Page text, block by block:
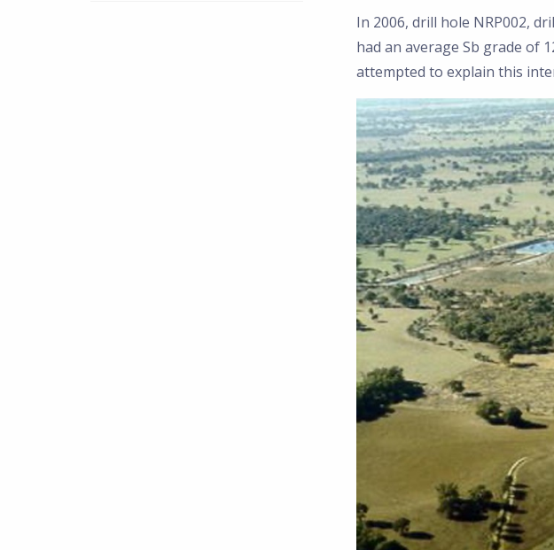
In 2006, drill hole NRP002,
had an average Sb grade of
attempted to explain this